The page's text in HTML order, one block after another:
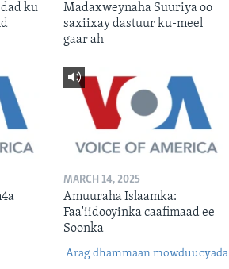
ku
Madaxweynaha Suuriya oo
saxiixay dastuur ku-meel
gaar ah
MARCH 14, 2025
Amuuraha Islaamka:
Faa'iidooyinka caafimaad ee
Soonka
Arag dhammaan mowduucyada